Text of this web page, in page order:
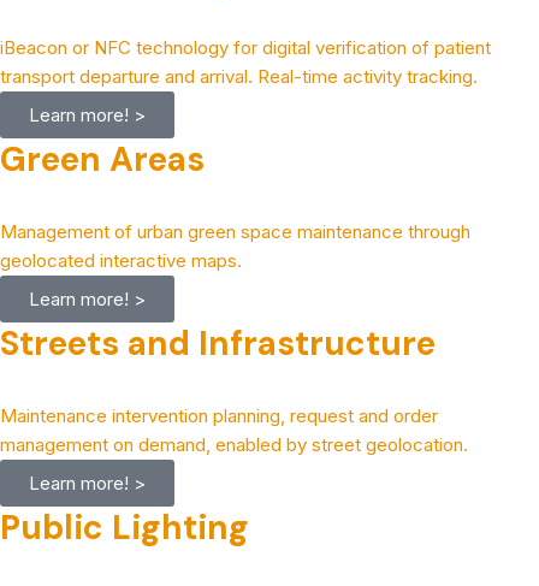
iBeacon or NFC technology for digital verification of patient
transport departure and arrival. Real-time activity tracking.
Learn more! >
Green Areas
Management of urban green space maintenance through
geolocated interactive maps.
Learn more! >
Streets and Infrastructure
Maintenance intervention planning, request and order
management on demand, enabled by street geolocation.
Learn more! >
Public Lighting